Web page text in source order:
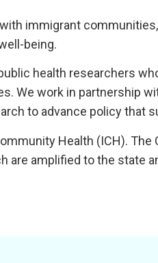
immigrant
being.
health researchers
We work in partnership
to advance policy that
Health (ICH). The
amplified to the state